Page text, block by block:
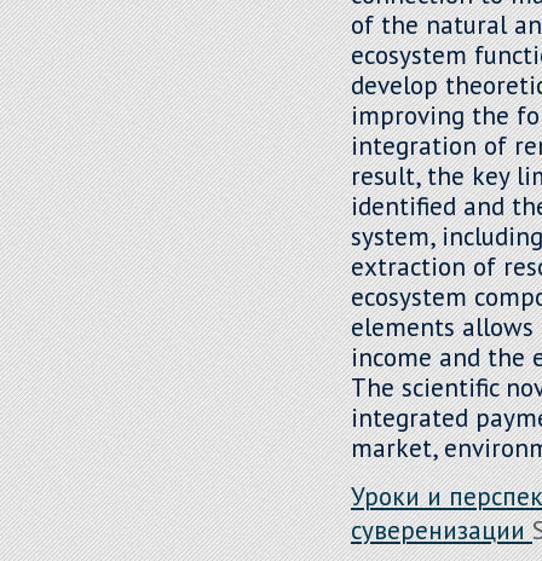
of the natural
ecosystem
develop
improving the
integration of
result, the key
identified and
system,
extraction of
ecosystem
elements
income and the
The scientific
integrated
market,
Уроки и
суверенизации